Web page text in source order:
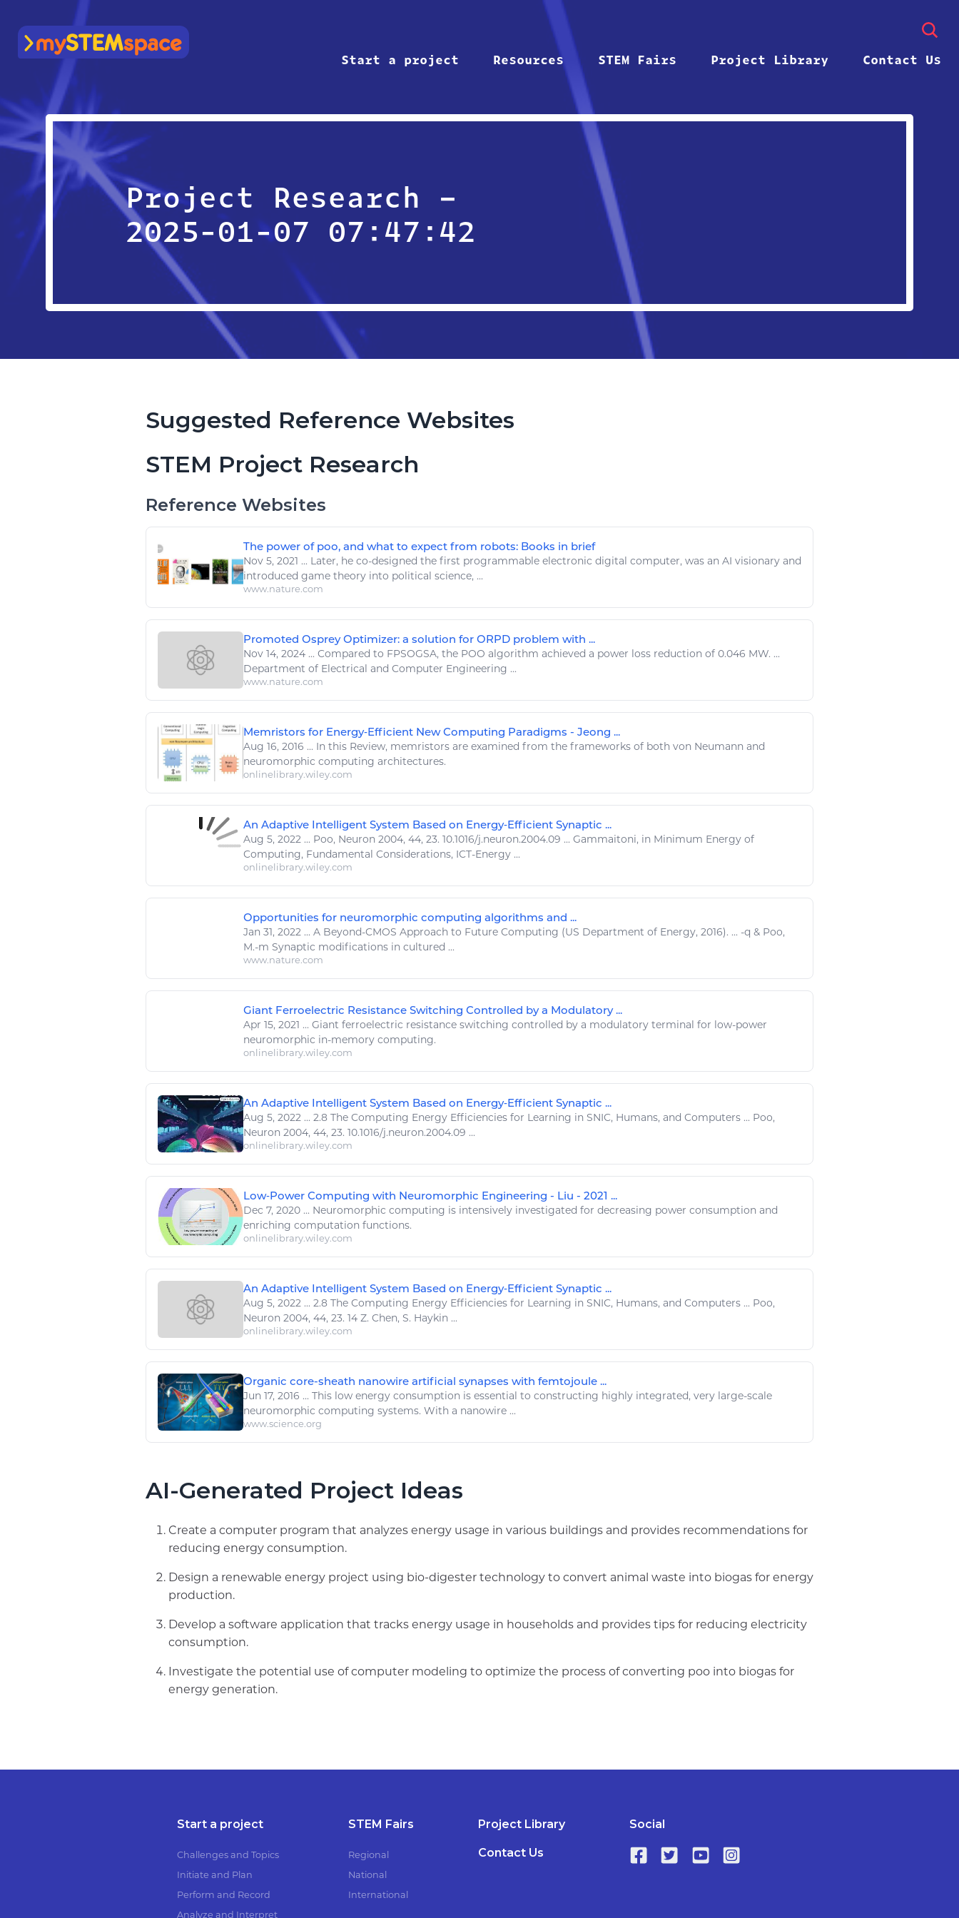
mySTEMspace
Start a project
Resources STEM Fairs Project Library Contact Us
Project Research –
2025-01-07 07:47:42
Suggested Reference Websites
STEM Project Research
Reference Websites
The power of poo, and what to expect from robots: Books in brief
Nov 5, 2021 ... Later, he co-designed the first programmable electronic digital computer, was an AI visionary and
introduced game theory into political science, ...
www.nature.com
Promoted Osprey Optimizer: a solution for ORPD problem with ...
Nov 14, 2024 ... Compared to FPSOGSA, the POO algorithm achieved a power loss reduction of 0.046 MW. ...
Department of Electrical and Computer Engineering ...
www.nature.com
Memristors for Energy‐Efficient New Computing Paradigms - Jeong ...
Aug 16, 2016 ... In this Review, memristors are examined from the frameworks of both von Neumann and
neuromorphic computing architectures.
onlinelibrary.wiley.com
An Adaptive Intelligent System Based on Energy‐Efficient Synaptic ...
Aug 5, 2022 ... Poo, Neuron 2004, 44, 23. 10.1016/j.neuron.2004.09 ... Gammaitoni, in Minimum Energy of
Computing, Fundamental Considerations, ICT-Energy ...
onlinelibrary.wiley.com
Opportunities for neuromorphic computing algorithms and ...
Jan 31, 2022 ... A Beyond-CMOS Approach to Future Computing (US Department of Energy, 2016). ... -q & Poo,
M.-m Synaptic modifications in cultured ...
www.nature.com
Giant Ferroelectric Resistance Switching Controlled by a Modulatory ...
Apr 15, 2021 ... Giant ferroelectric resistance switching controlled by a modulatory terminal for low-power
neuromorphic in-memory computing.
onlinelibrary.wiley.com
An Adaptive Intelligent System Based on Energy‐Efficient Synaptic ...
Aug 5, 2022 ... 2.8 The Computing Energy Efficiencies for Learning in SNIC, Humans, and Computers ... Poo,
Neuron 2004, 44, 23. 10.1016/j.neuron.2004.09 ...
onlinelibrary.wiley.com
Low‐Power Computing with Neuromorphic Engineering - Liu - 2021 ...
Dec 7, 2020 ... Neuromorphic computing is intensively investigated for decreasing power consumption and
enriching computation functions.
onlinelibrary.wiley.com
An Adaptive Intelligent System Based on Energy‐Efficient Synaptic ...
Aug 5, 2022 ... 2.8 The Computing Energy Efficiencies for Learning in SNIC, Humans, and Computers ... Poo,
Neuron 2004, 44, 23. 14 Z. Chen, S. Haykin ...
onlinelibrary.wiley.com
Organic core-sheath nanowire artificial synapses with femtojoule ...
Jun 17, 2016 ... This low energy consumption is essential to constructing highly integrated, very large-scale
neuromorphic computing systems. With a nanowire ...
www.science.org
AI-Generated Project Ideas
Create a computer program that analyzes energy usage in various buildings and provides recommendations for
reducing energy consumption.
Design a renewable energy project using bio-digester technology to convert animal waste into biogas for energy
production.
Develop a software application that tracks energy usage in households and provides tips for reducing electricity
consumption.
Investigate the potential use of computer modeling to optimize the process of converting poo into biogas for
energy generation.
Start a project
Challenges and Topics
Initiate and Plan
Perform and Record
Analyze and Interpret
STEM Fairs
Regional
National
International
Project Library
Contact Us
Social